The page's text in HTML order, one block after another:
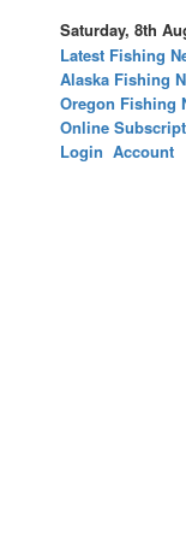
Saturday, 8th
Latest Fishing
Alaska Fishing
Oregon Fishing
Online
Login Account